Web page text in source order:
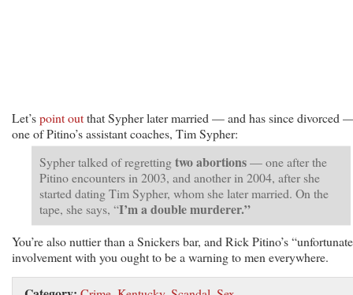
Let’spoint outthat Sypher later married — and has since divorced
one of Pitino’s assistant coaches, Tim Sypher:
Sypher talked of regrettingtwo abortions— one after the
Pitino encounters in 2003, and another in 2004, after she
started dating Tim Sypher, whom she later married. On the
tape, she says, “I’m a double murderer.”
You’re also nuttier than a Snickers bar, and Rick Pitino’s
involvement with you ought to be a warning to men everywhere.